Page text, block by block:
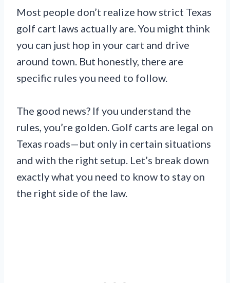
Most people don’t realize how strict Texas
golf cart laws actually are. You might think
you can just hop in your cart and drive
around town. But honestly, there are
specific rules you need to follow.
The good news? If you understand the
rules, you’re golden. Golf carts are legal on
Texas roads—but only in certain situations
and with the right setup. Let’s break down
exactly what you need to know to stay on
the right side of the law.